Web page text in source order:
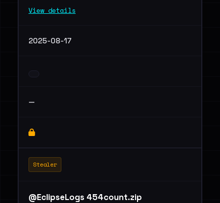
View details
2025-08-17
—
Stealer
@EclipseLogs 454count.zip